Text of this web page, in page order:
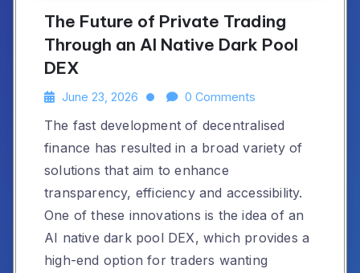
The Future of Private Trading
Through an AI Native Dark Pool
DEX
June 23, 2026 0 Comments
The fast development of decentralised
finance has resulted in a broad variety of
solutions that aim to enhance
transparency, efficiency and accessibility.
One of these innovations is the idea of an
AI native dark pool DEX, which provides a
high-end option for traders wanting